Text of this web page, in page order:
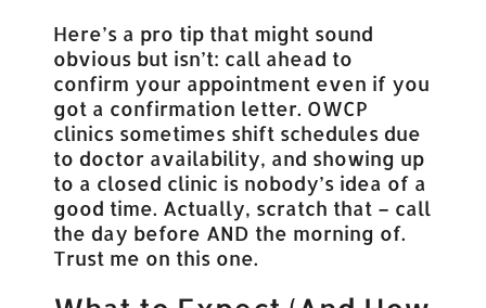
Here’s a pro tip that might sound
obvious but isn’t: call ahead to
confirm your appointment even if you
got a confirmation letter. OWCP
clinics sometimes shift schedules due
to doctor availability, and showing up
to a closed clinic is nobody’s idea of a
good time. Actually, scratch that – call
the day before AND the morning of.
Trust me on this one.